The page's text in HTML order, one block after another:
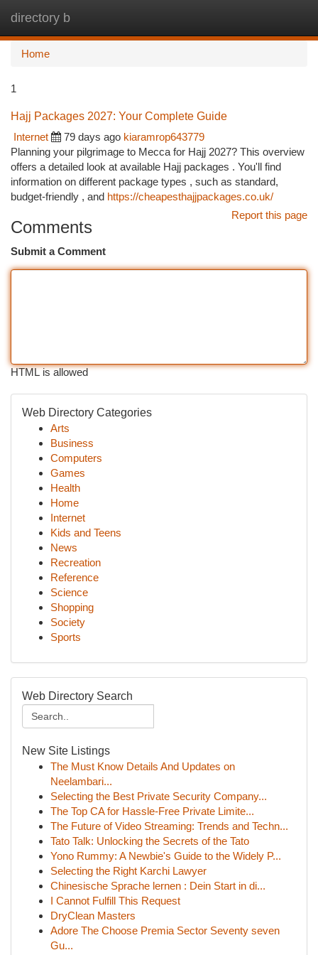
directory b
Home
1
Hajj Packages 2027: Your Complete Guide
Internet
79 days ago kiaramrop643779
Planning your pilgrimage to Mecca for Hajj 2027? This overview
offers a detailed look at available Hajj packages . You'll find
information on different package types , such as standard,
budget-friendly , and https://cheapesthajjpackages.co.uk/
Report this page
Comments
Submit a Comment
HTML is allowed
Web Directory Categories
Arts
Business
Computers
Games
Health
Home
Internet
Kids and Teens
News
Recreation
Reference
Science
Shopping
Society
Sports
Web Directory Search
New Site Listings
The Must Know Details And Updates on
Neelambari...
Selecting the Best Private Security Company...
The Top CA for Hassle-Free Private Limite...
The Future of Video Streaming: Trends and Techn...
Tato Talk: Unlocking the Secrets of the Tato
Yono Rummy: A Newbie's Guide to the Widely P...
Selecting the Right Karchi Lawyer
Chinesische Sprache lernen : Dein Start in di...
I Cannot Fulfill This Request
DryClean Masters
Adore The Choose Premia Sector Seventy seven
Gu...